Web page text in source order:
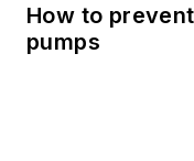
How to
pumps